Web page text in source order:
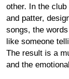
other. In the
and patter,
songs, the
like someone
The result is a
and the